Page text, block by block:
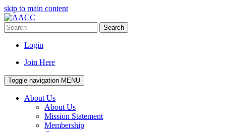
skip to main content
Search
Login
Join Here
Toggle navigation MENU
About Us
About Us
Mission Statement
Membership